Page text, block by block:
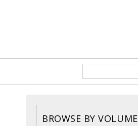
BROWSE BY VOLUME